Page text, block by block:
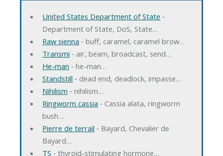
United States Department of State ‐
Department of State, DoS, State…
Raw sienna ‐ buff, caramel, caramel brow…
Transmi ‐ air, beam, broadcast, send…
He-man ‐ he-man…
Standstill ‐ dead end, deadlock, impasse…
Nihilism ‐ nihilism…
Ringworm cassia ‐ Cassia alata, ringworm
bush…
Pierre de terrail ‐ Bayard, Chevalier de
Bayard…
TS ‐ thyroid-stimulating hormone…